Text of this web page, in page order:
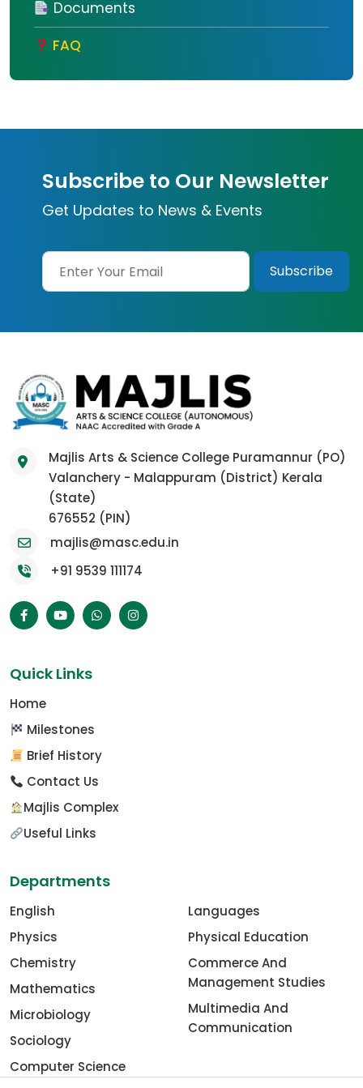
Documents
FAQ
Subscribe to Our Newsletter
Get Updates to News & Events
Majlis Arts & Science College Puramannur (PO)
Valanchery - Malappuram (District) Kerala
(State)
676552 (PIN)
majlis@masc.edu.in
+91 9539 111174
Quick Links
Home
Milestones
Brief History
Contact Us
Majlis Complex
Useful Links
Departments
English
Physics
Chemistry
Mathematics
Microbiology
Sociology
Computer Science
Languages
Physical Education
Commerce And
Management Studies
Multimedia And
Communication